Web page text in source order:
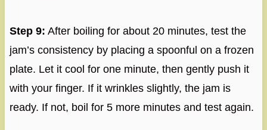
Step 9: After boiling for about 20 minutes, test the
jam’s consistency by placing a spoonful on a frozen
plate. Let it cool for one minute, then gently push it
with your finger. If it wrinkles slightly, the jam is
ready. If not, boil for 5 more minutes and test again.